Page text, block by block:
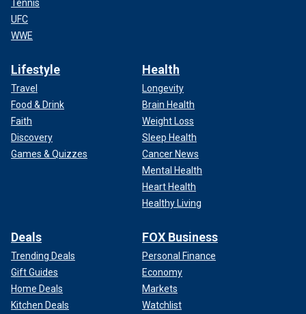
Tennis
UFC
WWE
Lifestyle
Travel
Food & Drink
Faith
Discovery
Games & Quizzes
Health
Longevity
Brain Health
Weight Loss
Sleep Health
Cancer News
Mental Health
Heart Health
Healthy Living
Deals
Trending Deals
Gift Guides
Home Deals
Kitchen Deals
FOX Business
Personal Finance
Economy
Markets
Watchlist